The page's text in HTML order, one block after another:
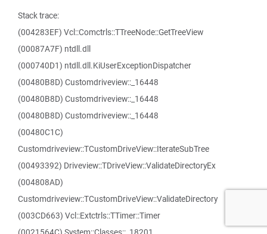
Stack trace:
(004283EF) Vcl::Comctrls::TTreeNode::GetTreeView
(00087A7F) ntdll.dll
(000740D1) ntdll.dll.KiUserExceptionDispatcher
(00480B8D) Customdriveview::_16448
(00480B8D) Customdriveview::_16448
(00480B8D) Customdriveview::_16448
(00480C1C)
Customdriveview::TCustomDriveView::IterateSubTree
(00493392) Driveview::TDriveView::ValidateDirectoryEx
(004808AD)
Customdriveview::TCustomDriveView::ValidateDirectory
(003CD663) Vcl::Extctrls::TTimer::Timer